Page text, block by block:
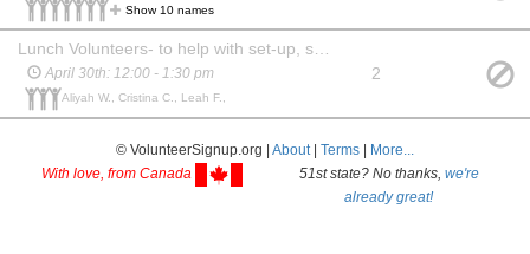
Show 10 names
Lunch Volunteers- to help with set-up, serving, and clean-up at the lunch location
April 30th: 12:00 - 1:30 pm
Aliyah W., Cristina C., Leah F.,
2
© VolunteerSignup.org | About | Terms | More...
With love, from Canada
51st state? No thanks, we're
already great!